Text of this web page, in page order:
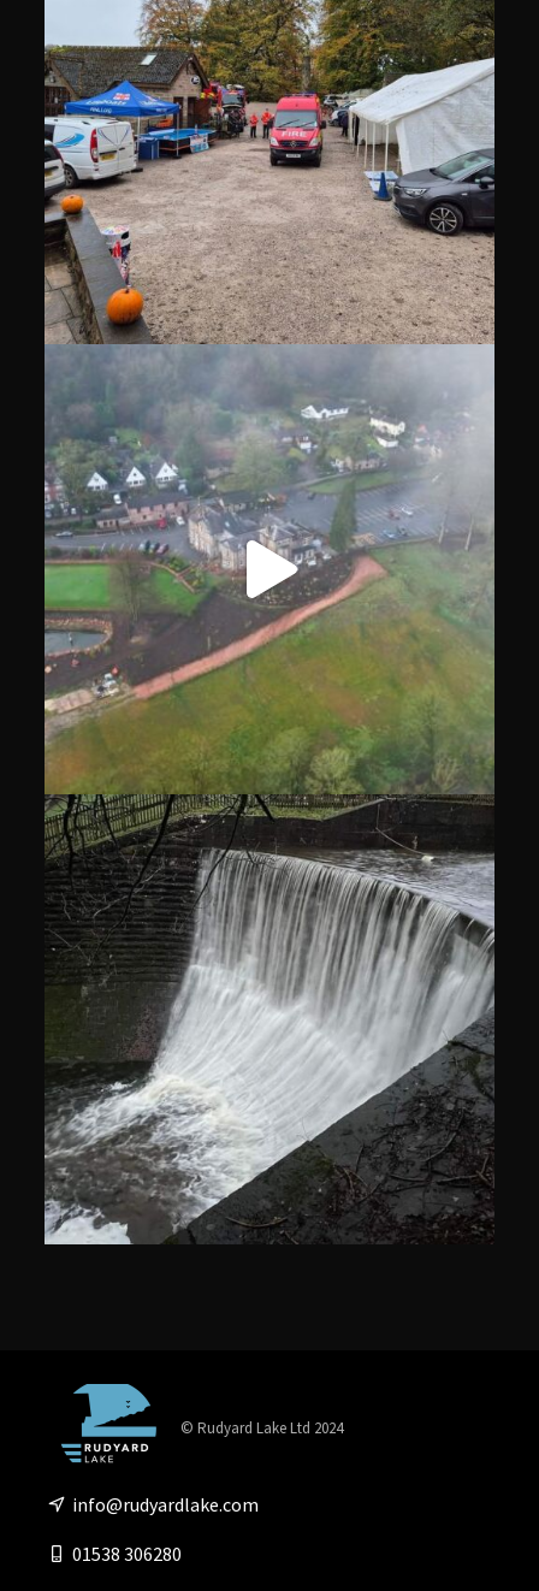
© Rudyard Lake Ltd 2024
info@rudyardlake.com
01538 306280